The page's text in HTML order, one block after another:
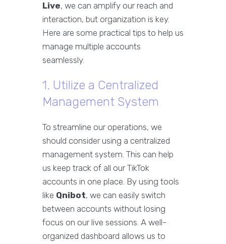
Live, we can amplify our reach and
interaction, but organization is key.
Here are some practical tips to help us
manage multiple accounts
seamlessly.
1. Utilize a Centralized
Management System
To streamline our operations, we
should consider using a centralized
management system. This can help
us keep track of all our TikTok
accounts in one place. By using tools
like Qnibot, we can easily switch
between accounts without losing
focus on our live sessions. A well-
organized dashboard allows us to